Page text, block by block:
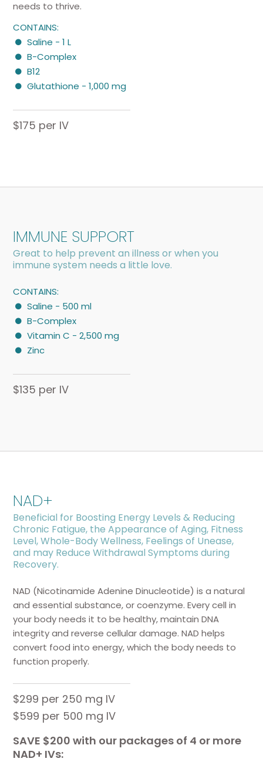
needs to thrive.
CONTAINS:
Saline - 1 L
B-Complex
B12
Glutathione - 1,000 mg
$175 per IV
IMMUNE SUPPORT
Great to help prevent an illness or when you
immune system needs a little love.
CONTAINS:
Saline - 500 ml
B-Complex
Vitamin C - 2,500 mg
Zinc
$135 per IV
NAD+
Beneficial for Boosting Energy Levels & Reducing
Chronic Fatigue, the Appearance of Aging, Fitness
Level, Whole-Body Wellness, Feelings of Unease,
and may Reduce Withdrawal Symptoms during
Recovery.
NAD (Nicotinamide Adenine Dinucleotide) is a natural
and essential substance, or coenzyme. Every cell in
your body needs it to be healthy, maintain DNA
integrity and reverse cellular damage. NAD helps
convert food into energy, which the body needs to
function properly.
$299 per 250 mg IV
$599 per 500 mg IV
SAVE $200 with our packages of 4 or more
NAD+ IVs: